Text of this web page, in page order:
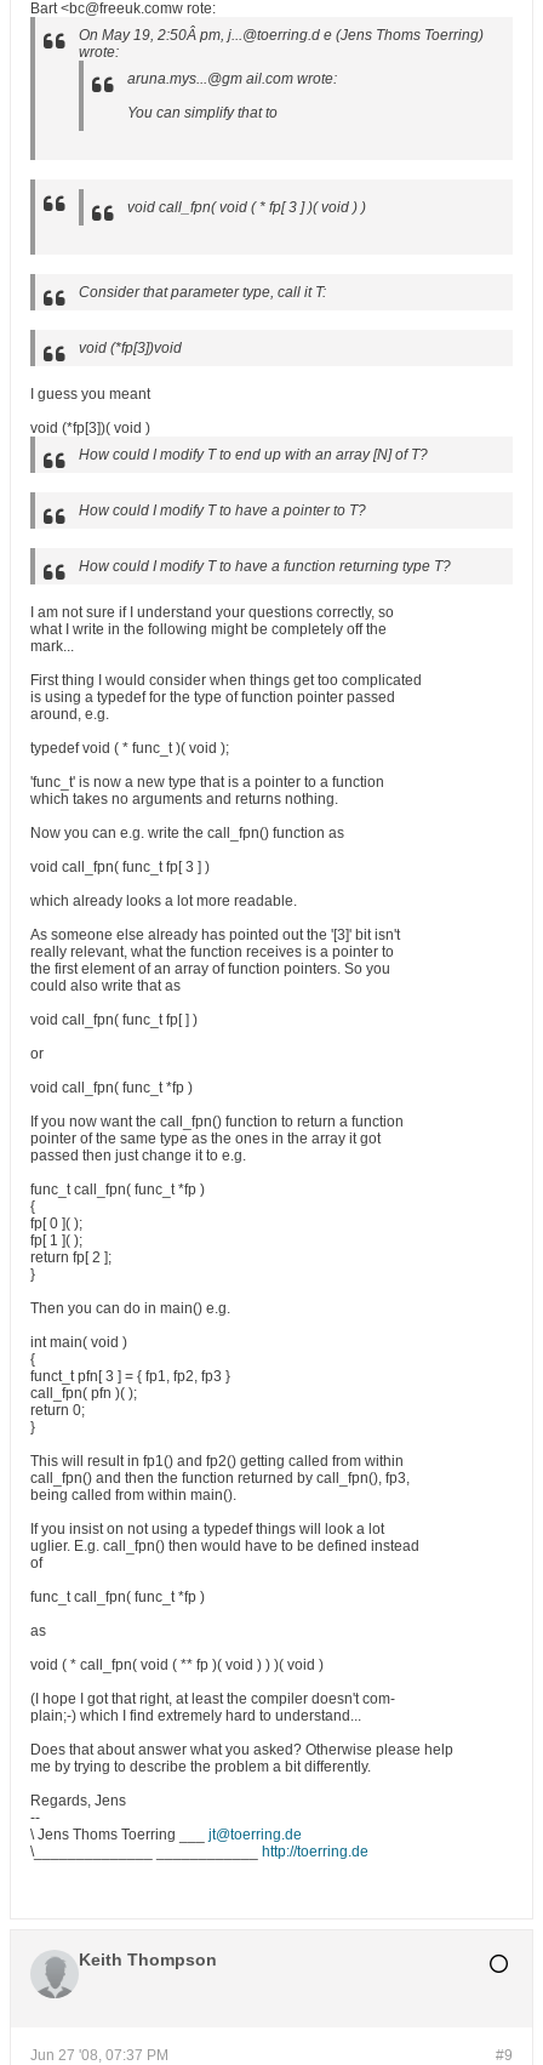
Bart <bc@freeuk.comw rote:
On May 19, 2:50Â pm, j...@toerring.d e (Jens Thoms Toerring)
wrote:
aruna.mys...@gm ail.com wrote:
You can simplify that to
void call_fpn( void ( * fp[ 3 ] )( void ) )
Consider that parameter type, call it T:
void (*fp[3])void
I guess you meant
void (*fp[3])( void )
How could I modify T to end up with an array [N] of T?
How could I modify T to have a pointer to T?
How could I modify T to have a function returning type T?
I am not sure if I understand your questions correctly, so
what I write in the following might be completely off the
mark...
First thing I would consider when things get too complicated
is using a typedef for the type of function pointer passed
around, e.g.
typedef void ( * func_t )( void );
'func_t' is now a new type that is a pointer to a function
which takes no arguments and returns nothing.
Now you can e.g. write the call_fpn() function as
void call_fpn( func_t fp[ 3 ] )
which already looks a lot more readable.
As someone else already has pointed out the '[3]' bit isn't
really relevant, what the function receives is a pointer to
the first element of an array of function pointers. So you
could also write that as
void call_fpn( func_t fp[ ] )
or
void call_fpn( func_t *fp )
If you now want the call_fpn() function to return a function
pointer of the same type as the ones in the array it got
passed then just change it to e.g.
func_t call_fpn( func_t *fp )
{
fp[ 0 ]( );
fp[ 1 ]( );
return fp[ 2 ];
}
Then you can do in main() e.g.
int main( void )
{
funct_t pfn[ 3 ] = { fp1, fp2, fp3 }
call_fpn( pfn )( );
return 0;
}
This will result in fp1() and fp2() getting called from within
call_fpn() and then the function returned by call_fpn(), fp3,
being called from within main().
If you insist on not using a typedef things will look a lot
uglier. E.g. call_fpn() then would have to be defined instead
of
func_t call_fpn( func_t *fp )
as
void ( * call_fpn( void ( ** fp )( void ) ) )( void )
(I hope I got that right, at least the compiler doesn't com-
plain;-) which I find extremely hard to understand...
Does that about answer what you asked? Otherwise please help
me by trying to describe the problem a bit differently.
Regards, Jens
--
\ Jens Thoms Toerring ___ jt@toerring.de
\______________ ____________ http://toerring.de
Keith Thompson
#9
Jun 27 '08, 07:37 PM